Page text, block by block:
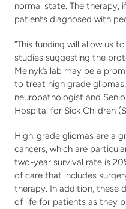
normal state. The therapy,
patients diagnosed with
“This funding will allow us
studies suggesting the
Melnyk’s lab may be a
to treat high grade
neuropathologist and
Hospital for Sick Children
High-grade gliomas are a
cancers, which are
two-year survival rate is
of care that includes
therapy. In addition, these
of life for patients as they